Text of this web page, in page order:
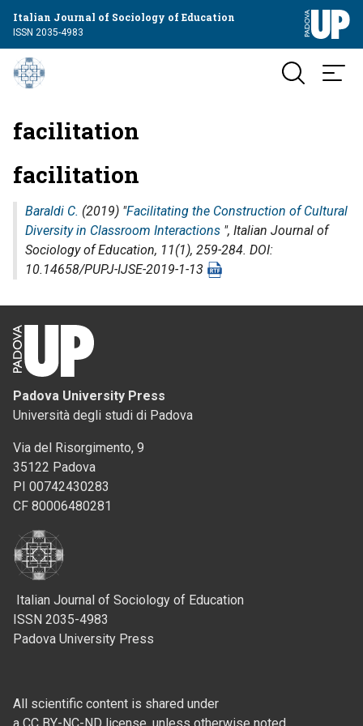
Italian Journal of Sociology of Education
ISSN 2035-4983
facilitation
facilitation
Baraldi C. (2019) "Facilitating the Construction of Cultural
Diversity in Classroom Interactions ", Italian Journal of
Sociology of Education, 11(1), 259-284. DOI:
10.14658/PUPJ-IJSE-2019-1-13
Padova University Press
Università degli studi di Padova
Via del Risorgimento, 9
35122 Padova
PI 00742430283
CF 80006480281
Italian Journal of Sociology of Education
ISSN 2035-4983
Padova University Press
All scientific content is shared under